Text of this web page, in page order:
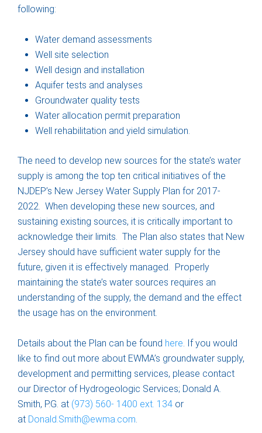
following:
Water demand assessments
Well site selection
Well design and installation
Aquifer tests and analyses
Groundwater quality tests
Water allocation permit preparation
Well rehabilitation and yield simulation.
The need to develop new sources for the state’s water
supply is among the top ten critical initiatives of the
NJDEP’s New Jersey Water Supply Plan for 2017-
2022. When developing these new sources, and
sustaining existing sources, it is critically important to
acknowledge their limits. The Plan also states that New
Jersey should have sufficient water supply for the
future, given it is effectively managed. Properly
maintaining the state’s water sources requires an
understanding of the supply, the demand and the effect
the usage has on the environment.
Details about the Plan can be found here. If you would
like to find out more about EWMA’s groundwater supply,
development and permitting services, please contact
our Director of Hydrogeologic Services; Donald A.
Smith, P.G. at (973) 560- 1400 ext. 134 or
at Donald.Smith@ewma.com.